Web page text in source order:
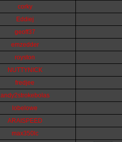
corky
Eddiej
geoff37
emzedder
royston
NUTTYNICK
fredjee
andy2strokebolas
lobelowe
ARAISPEED
max350lc